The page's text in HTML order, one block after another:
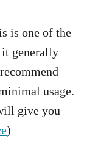
is one of the
it generally
usage.
give you
)